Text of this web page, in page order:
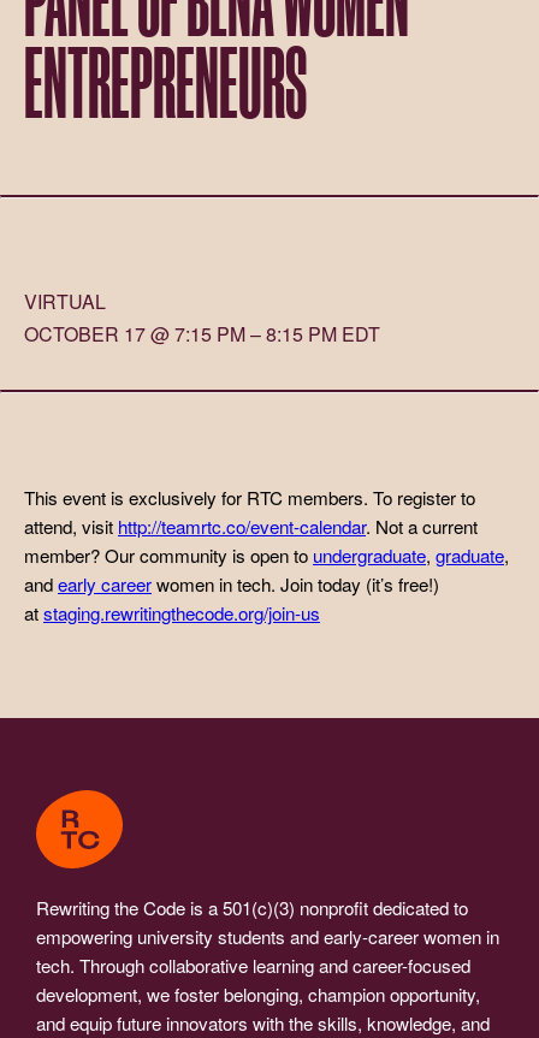
ENTREPRENEURS
VIRTUAL
OCTOBER 17 @ 7:15 PM – 8:15 PM EDT
This event is exclusively for RTC members. To register to
attend, visit http://teamrtc.co/event-calendar. Not a current
member? Our community is open to undergraduate, graduate,
andearly careerwomen in tech. Join today (it’s free!)
atstaging.rewritingthecode.org/join-us
Rewriting the Code is a 501(c)(3) nonprofit dedicated to
empowering university students and early-career women in
tech. Through collaborative learning and career-focused
development, we foster belonging, champion opportunity,
and equip future innovators with the skills, knowledge, and